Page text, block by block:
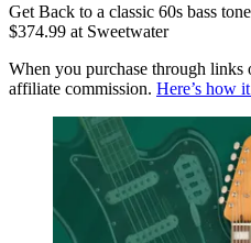
Get Back to a classic 60s bass
$374.99 at Sweetwater
When you purchase through links
affiliate commission. Here’s how